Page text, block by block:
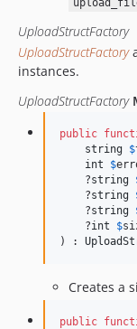
UploadStructFactory
UploadStructFactory
instances.
UploadStructFactory
public
string $
int
$
    ?
string
    ?
string
    ?
string
    ?
int $
) :
Creates a
public